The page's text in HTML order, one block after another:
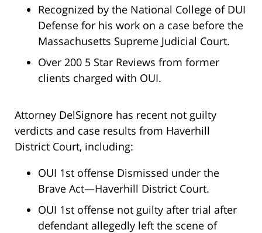
Recognized by the National College of DUI
Defense for his work on a case before the
Massachusetts Supreme Judicial Court.
Over 200 5 Star Reviews from former
clients charged with OUI.
Attorney DelSignore has recent not guilty
verdicts and case results from Haverhill
District Court, including:
OUI 1st offense Dismissed under the
Brave Act—Haverhill District Court.
OUI 1st offense not guilty after trial after
defendant allegedly left the scene of